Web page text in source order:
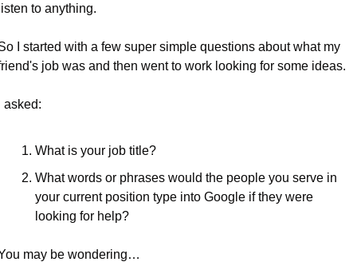
to anything.
I started with a few super simple questions about what my
job was and then went to work looking for some ideas.
asked:
What is your job title?
What words or phrases would the people you serve in
your current position type into Google if they were
looking for help?
may be wondering…